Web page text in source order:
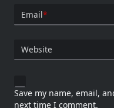
Email*
Website
Save my name, email,
next time I comment.